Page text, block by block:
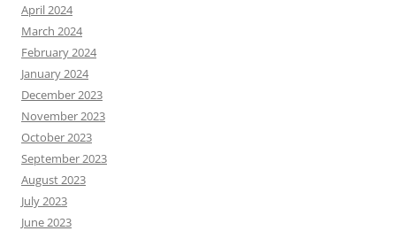
April 2024
March 2024
February 2024
January 2024
December 2023
November 2023
October 2023
September 2023
August 2023
July 2023
June 2023